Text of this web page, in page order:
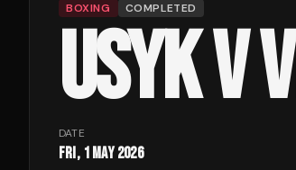
BOXING COMPLETED
USYK V
DATE
Fri, 1 May 2026